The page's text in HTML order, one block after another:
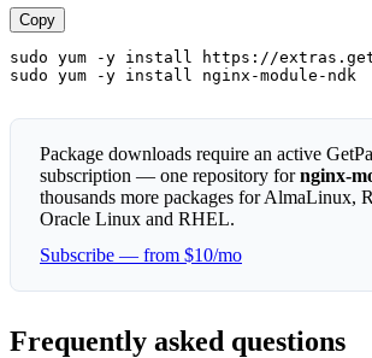
Copy
sudo yum -y install https://
sudo yum -y install nginx-module-ndk
Package downloads require an active
subscription — one repository fornginx-
thousands more packages for AlmaLinux,
Oracle Linux and RHEL.
Subscribe — from $10/mo
Frequently asked questions